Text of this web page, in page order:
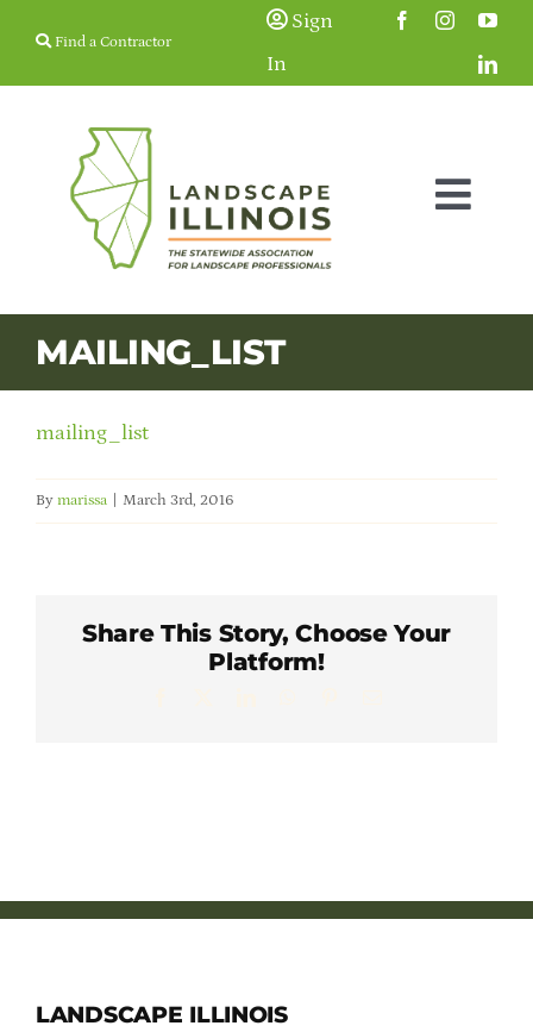
Find a Contractor
Sign
In
Membership
Education & Events
Careers & Students
MAILING_LIST
mailing_list
By marissa March 3rd, 2016
Share This Story, Choose Your
Platform!
LANDSCAPE ILLINOIS